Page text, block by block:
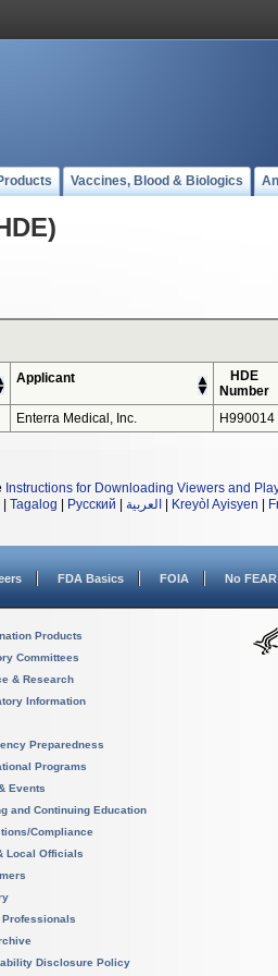
Vaccines, Blood & Biologics
Applicant
HDE
Number
Enterra Medical, Inc. H990014
Instructions for Downloading Viewers and
Tagalog Русский العربية Kreyòl Ayisyen
FDA Basics FOIA No
Products
Committees
& Research
Information
Preparedness
Programs
Events
and Continuing Education
Compliance
Local Officials
Professionals
Disclosure Policy